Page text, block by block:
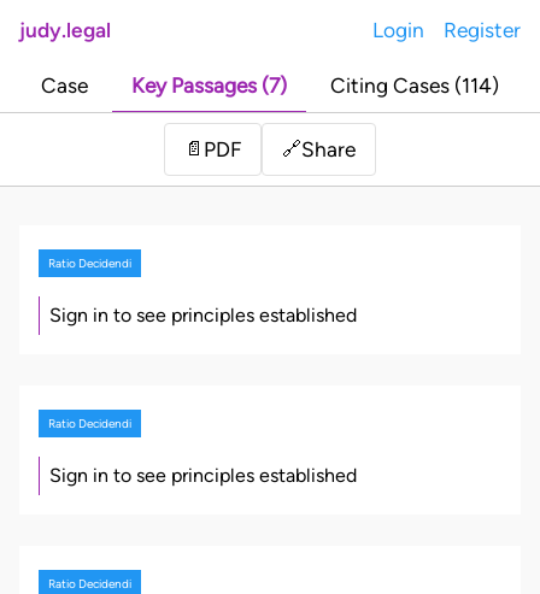
judy.legal Login Register
Case Key Passages (7) Citing Cases (114)
📄 PDF 🔗Share
Ratio Decidendi
Sign in to see principles established
Ratio Decidendi
Sign in to see principles established
Ratio Decidendi